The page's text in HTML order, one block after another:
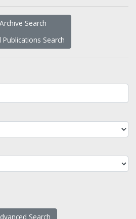
Archive Search
Publications Search
Search